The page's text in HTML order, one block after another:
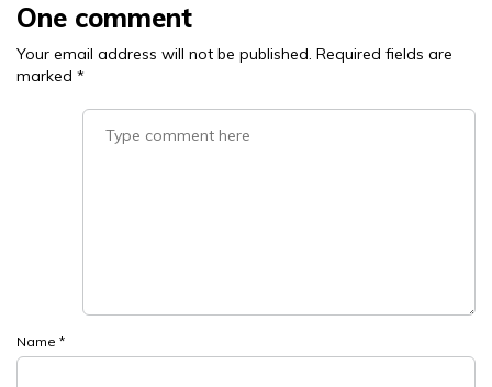
One comment
Your email address will not be published. Required fields are
marked *
Name *